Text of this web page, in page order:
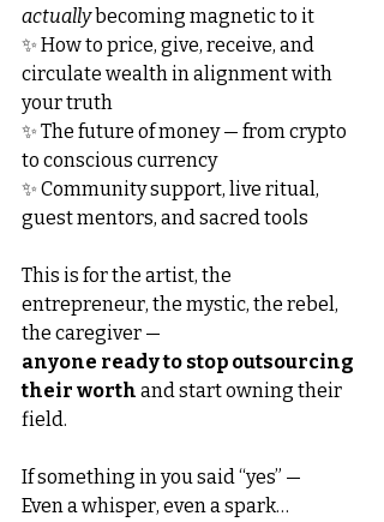
actually becoming magnetic to it
✨ How to price, give, receive, and
circulate wealth in alignment with
your truth
✨ The future of money — from crypto
to conscious currency
✨ Community support, live ritual,
guest mentors, and sacred tools
This is for the artist, the
entrepreneur, the mystic, the rebel,
the caregiver —
anyone ready to stop outsourcing
their worth and start owning their
field.
If something in you said “yes” —
Even a whisper, even a spark…